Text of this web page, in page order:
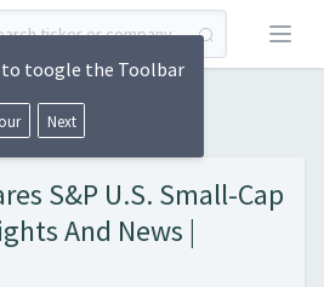
Open
S&P U.S. Small-Cap
And News |
to toogle the Toolbar
Next